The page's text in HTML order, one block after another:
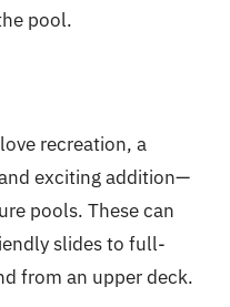
pool.
recreation, a
exciting addition—
pools. These can
slides to full-
from an upper deck.